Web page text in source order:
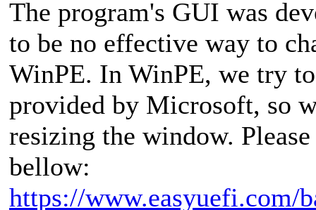
The program's GUI was
to be no effective way to
WinPE. In WinPE, we try
provided by Microsoft, so
resizing the window.
bellow:
https://www.easyuefi.com/